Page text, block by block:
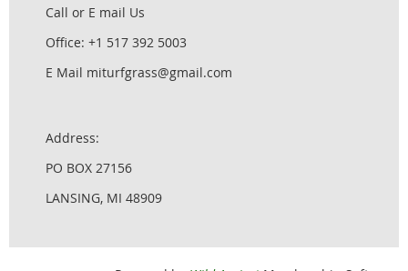
Call or E mail Us
Office: +1 517 392 5003
E Mail miturfgrass@gmail.com
Address:
PO BOX 27156
LANSING, MI 48909